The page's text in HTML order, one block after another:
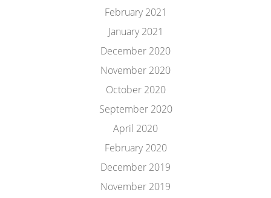
February 2021
January 2021
December 2020
November 2020
October 2020
September 2020
April 2020
February 2020
December 2019
November 2019